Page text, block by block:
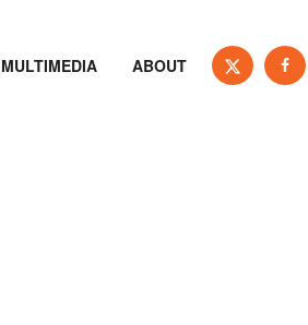
MULTIMEDIA ABOUT